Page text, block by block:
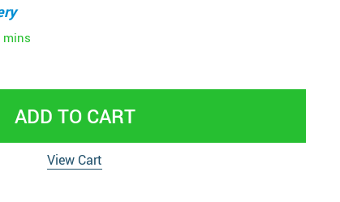
mins
ADD TO CART
View Cart